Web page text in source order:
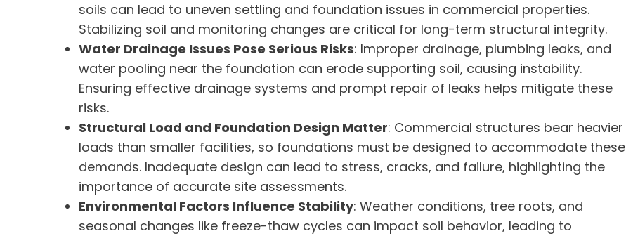
soils can lead to uneven settling and foundation issues in commercial properties.
Stabilizing soil and monitoring changes are critical for long-term structural integrity.
Water Drainage Issues Pose Serious Risks: Improper drainage, plumbing leaks, and
water pooling near the foundation can erode supporting soil, causing instability.
Ensuring effective drainage systems and prompt repair of leaks helps mitigate these
risks.
Structural Load and Foundation Design Matter: Commercial structures bear heavier
loads than smaller facilities, so foundations must be designed to accommodate these
demands. Inadequate design can lead to stress, cracks, and failure, highlighting the
importance of accurate site assessments.
Environmental Factors Influence Stability: Weather conditions, tree roots, and
seasonal changes like freeze-thaw cycles can impact soil behavior, leading to